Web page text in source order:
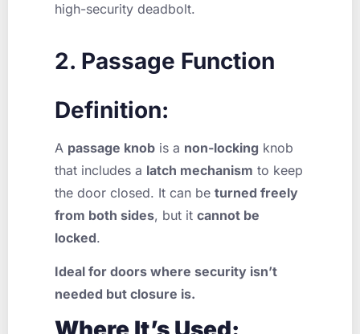
high-security deadbolt.
2. Passage Function
Definition:
A passage knob is a non-locking knob
that includes a latch mechanism to keep
the door closed. It can be turned freely
from both sides, but it cannot be
locked.
Ideal for doors where security isn’t
needed but closure is.